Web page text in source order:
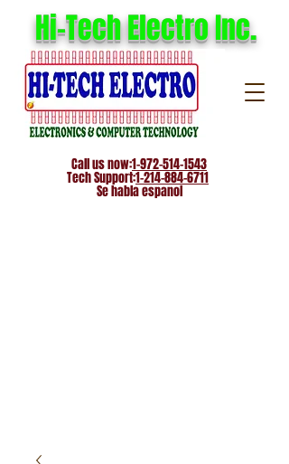
Hi-Tech Electro Inc.
Call us now:1-972-514-1543
Tech Support:1-214-884-6711
Se habla espanol